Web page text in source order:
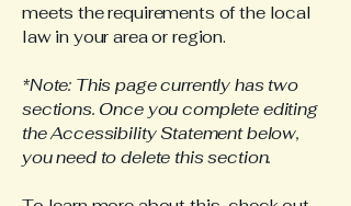
meets the requirements of the local
law in your area or region.
*Note: This page currently has two
sections. Once you complete editing
the Accessibility Statement below,
you need to delete this section.